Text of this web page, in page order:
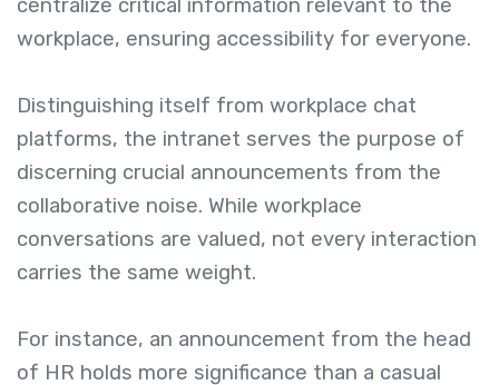
centralize critical information relevant to the
workplace, ensuring accessibility for everyone.
Distinguishing itself from workplace chat
platforms, the intranet serves the purpose of
discerning crucial announcements from the
collaborative noise. While workplace
conversations are valued, not every interaction
carries the same weight.
For instance, an announcement from the head
of HR holds more significance than a casual